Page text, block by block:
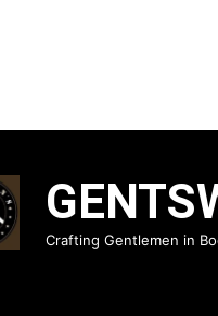
Crafting Gentlemen in